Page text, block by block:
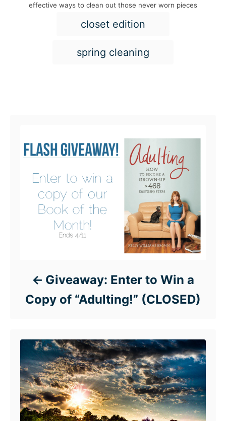
effective ways to clean out those never worn pieces
g
closet edition
spring cleaning
Giveaway: Enter to Win a
Copy of “Adulting!” (CLOSED)